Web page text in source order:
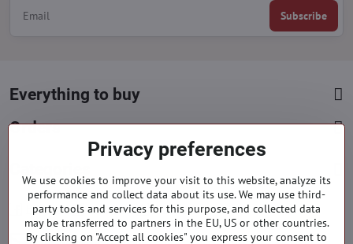
Subscribe
Everything to buy
Orders
Facebook Instagram Pinterest
Privacy preferences
We use cookies to improve your visit to this website, analyze its
performance and collect data about its use. We may use third-
party tools and services for this purpose, and collected data
may be transferred to partners in the EU, US or other countries.
By clicking on "Accept all cookies" you express your consent to